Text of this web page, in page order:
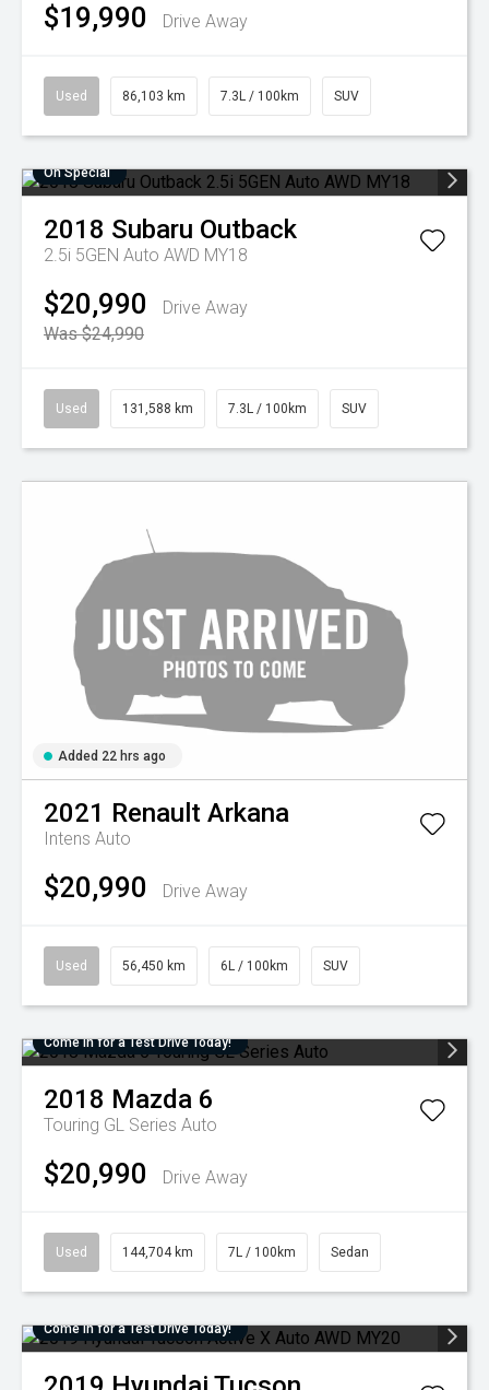
$19,990 Drive Away
Used 86,103 km 7.3L / 100km SUV
On Special
2018 Subaru Outback
2.5i 5GEN Auto AWD MY18
$20,990
Drive Away
Was $24,990
Used 131,588 km 7.3L / 100km SUV
Added 22 hrs ago
2021 Renault Arkana
Intens Auto
$20,990 Drive Away
Used 56,450 km 6L / 100km SUV
Come in for a Test Drive Today!
2018 Mazda 6
Touring GL Series Auto
$20,990 Drive Away
Used 144,704 km 7L / 100km Sedan
Come in for a Test Drive Today!